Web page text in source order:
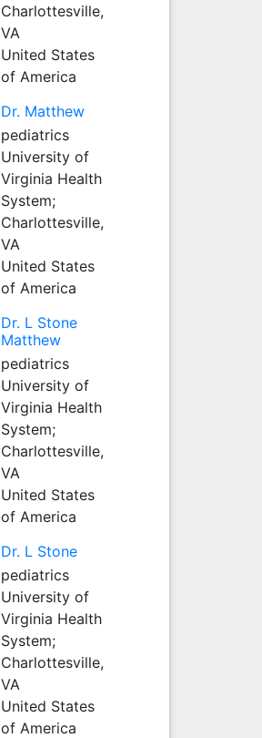
Charlottesville,
VA
United States
of America
Dr. Matthew
pediatrics
University of
Virginia Health
System;
Charlottesville,
VA
United States
of America
Dr. L Stone
Matthew
pediatrics
University of
Virginia Health
System;
Charlottesville,
VA
United States
of America
Dr. L Stone
pediatrics
University of
Virginia Health
System;
Charlottesville,
VA
United States
of America